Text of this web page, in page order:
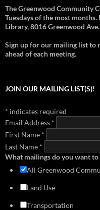
2012 - Support for
download view
2012 - Richard Conlin
download
view
1999 - Aurora-Licton
download view
download view
download view
download view
2018 - Overview of
download
download view
2018 - Doug
download view
download view
2014 - Greenwood
download
The Greenwood Community
Tuesdays of the most
Library, 8016 Greenwood
Sign up for our mailing list to
ahead of each meeting.
JOIN OUR MAILING LIST(S)!
* indicates required
Email Address *
First Name *
Last Name *
What mailings do you want to
All Greenwood
Land Use
Transportation